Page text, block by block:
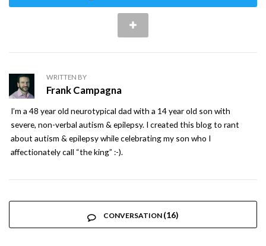
WRITTEN BY
Frank Campagna
I’m a 48 year old neurotypical dad with a 14 year old son with
severe, non-verbal autism & epilepsy. I created this blog to rant
about autism & epilepsy while celebrating my son who I
affectionately call “the king” :-).
CONVERSATION (16)